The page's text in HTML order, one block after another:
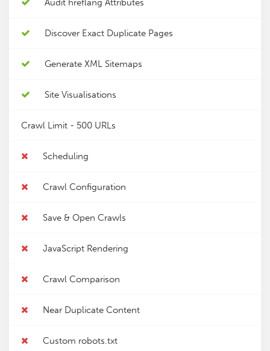
Audit hreflang Attributes
Discover Exact Duplicate Pages
Generate XML Sitemaps
Site Visualisations
Crawl Limit - 500 URLs
Scheduling
Crawl Configuration
Save & Open Crawls
JavaScript Rendering
Crawl Comparison
Near Duplicate Content
Custom robots.txt